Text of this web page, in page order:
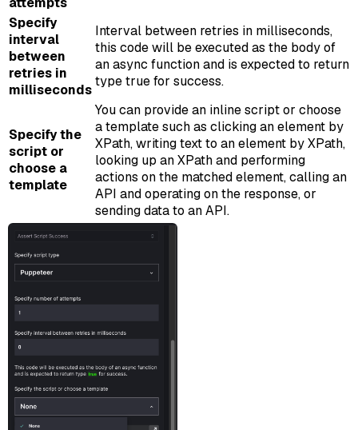
Specify
interval
between
retries in
milliseconds
Interval between retries in milliseconds,
this code will be executed as the body of
an async function and is expected to return
type true for success.
Specify the
script or
choose a
template
You can provide an inline script or choose
a template such as clicking an element by
XPath, writing text to an element by XPath,
looking up an XPath and performing
actions on the matched element, calling an
API and operating on the response, or
sending data to an API.